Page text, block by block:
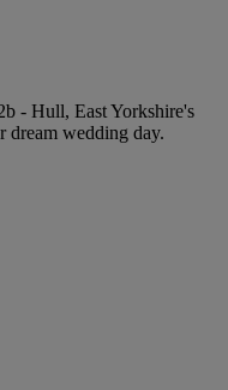
- Hull, East Yorkshire's
dream wedding day.